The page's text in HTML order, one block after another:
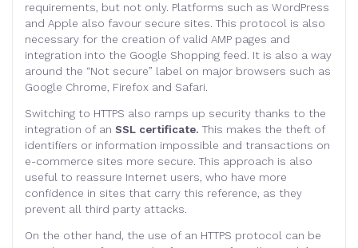
requirements, but not only. Platforms such as WordPress
and Apple also favour secure sites. This protocol is also
necessary for the creation of valid AMP pages and
integration into the Google Shopping feed. It is also a way
around the “Not secure” label on major browsers such as
Google Chrome, Firefox and Safari.
Switching to HTTPS also ramps up security thanks to the
integration of an SSL certificate. This makes the theft of
identifiers or information impossible and transactions on
e-commerce sites more secure. This approach is also
useful to reassure Internet users, who have more
confidence in sites that carry this reference, as they
prevent all third party attacks.
On the other hand, the use of an HTTPS protocol can be